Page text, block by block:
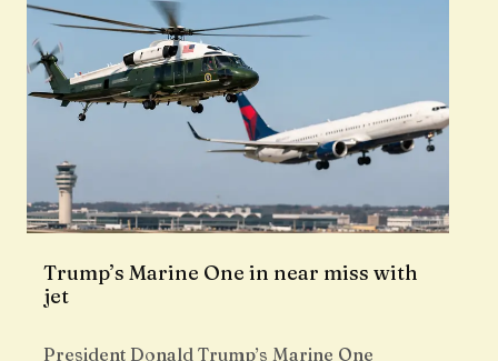
Trump’s Marine One in near miss with
jet
President Donald Trump’s Marine One